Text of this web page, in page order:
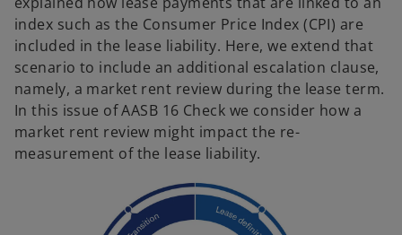
index such as the Consumer Price Index (CPI) are
included in the lease liability. Here, we extend that
scenario to include an additional escalation clause,
namely, a market rent review during the lease term.
In this issue of AASB 16 Check we consider how a
market rent review might impact the re-
measurement of the lease liability.